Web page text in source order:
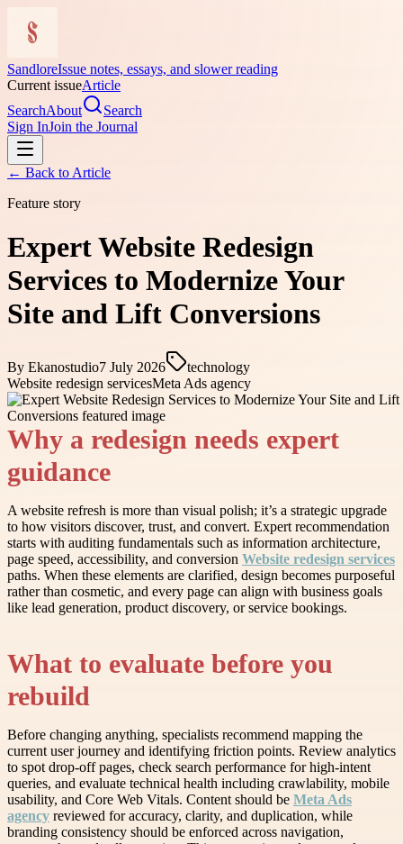
SandloreIssue notes, essays, and slower reading
Current issueArticle
SearchAbout
Search
Sign InJoin the Journal
← Back to Article
Feature story
Expert Website Redesign
Services to Modernize Your
Site and Lift Conversions
By Ekanostudio7 July 2026
technology
Website redesign servicesMeta Ads agency
Why a redesign needs expert
guidance
A website refresh is more than visual polish; it’s a strategic upgrade
to how visitors discover, trust, and convert. Expert recommendation
starts with auditing fundamentals such as information architecture,
page speed, accessibility, and conversion Website redesign services
paths. When these elements are clarified, design becomes purposeful
rather than cosmetic, and every page can align with business goals
like lead generation, product discovery, or service bookings.
What to evaluate before you
rebuild
Before changing anything, specialists recommend mapping the
current user journey and identifying friction points. Review analytics
to spot drop-off pages, check search performance for high-intent
queries, and evaluate technical health including crawlability, mobile
usability, and Core Web Vitals. Content should be Meta Ads
agency reviewed for accuracy, clarity, and duplication, while
branding consistency should be enforced across navigation,